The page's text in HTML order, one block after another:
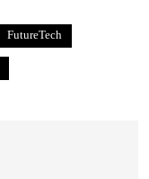
FutureTech